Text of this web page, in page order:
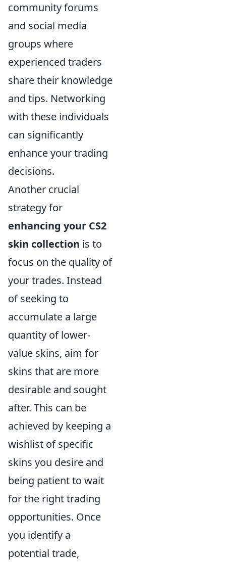
community forums
and social media
groups where
experienced traders
share their knowledge
and tips. Networking
with these individuals
can significantly
enhance your trading
decisions.
Another crucial
strategy for
enhancing your CS2
skin collection is to
focus on the quality of
your trades. Instead
of seeking to
accumulate a large
quantity of lower-
value skins, aim for
skins that are more
desirable and sought
after. This can be
achieved by keeping a
wishlist of specific
skins you desire and
being patient to wait
for the right trading
opportunities. Once
you identify a
potential trade,